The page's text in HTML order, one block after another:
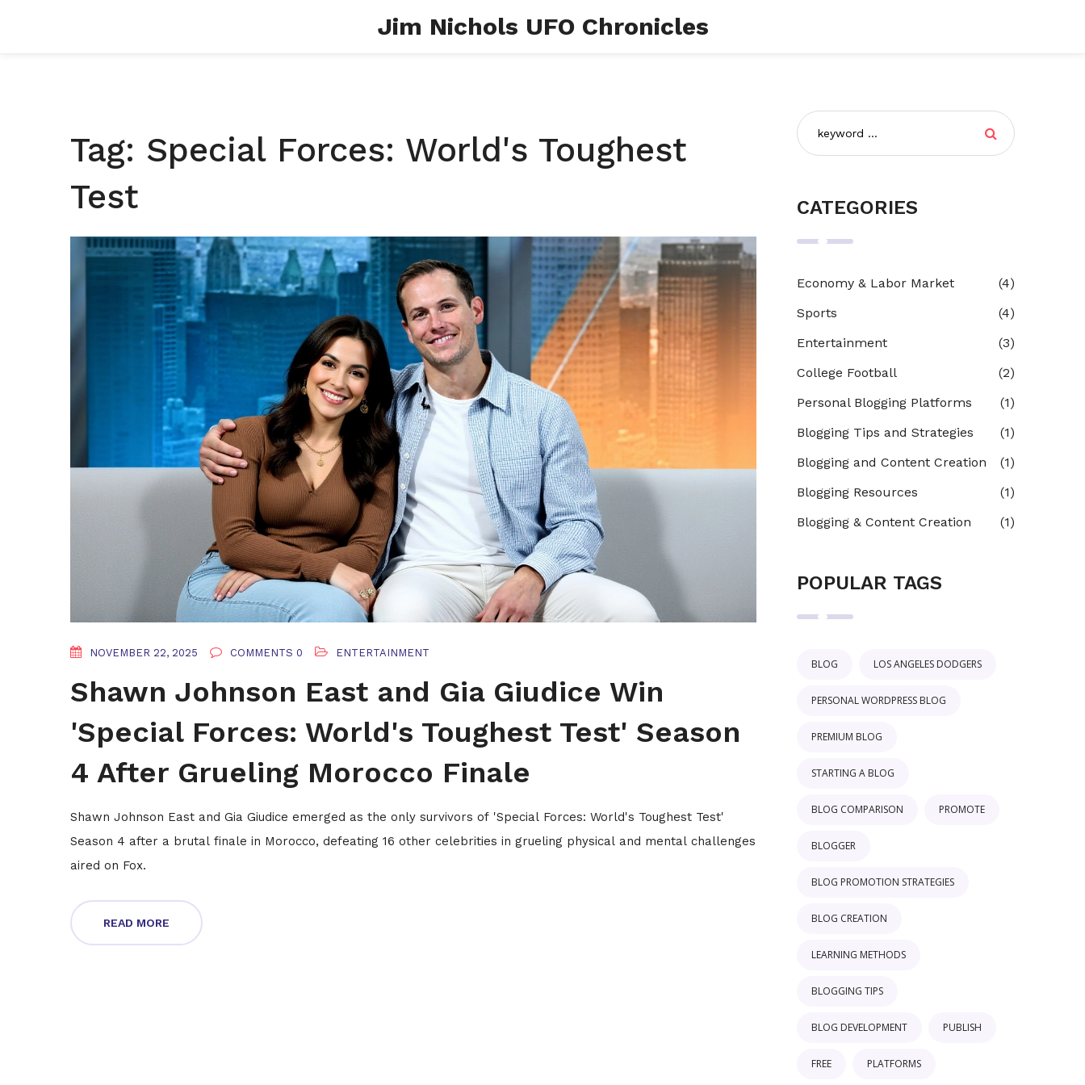
Jim Nichols UFO Chronicles
Tag: Special Forces: World's Toughest
Test
NOVEMBER 22, 2025 COMMENTS 0 ENTERTAINMENT
Shawn Johnson East and Gia Giudice Win
'Special Forces: World's Toughest Test' Season
4 After Grueling Morocco Finale
Shawn Johnson East and Gia Giudice emerged as the only survivors of 'Special Forces: World's Toughest Test'
Season 4 after a brutal finale in Morocco, defeating 16 other celebrities in grueling physical and mental challenges
aired on Fox.
READ MORE
CATEGORIES
Economy & Labor Market
(4)
Sports
(4)
Entertainment
(3)
College Football
(2)
Personal Blogging Platforms
(1)
Blogging Tips and Strategies
(1)
Blogging and Content Creation
(1)
Blogging Resources
(1)
Blogging & Content Creation
(1)
POPULAR TAGS
BLOG LOS ANGELES DODGERS
PERSONAL WORDPRESS BLOG
PREMIUM BLOG
STARTING A BLOG
BLOG COMPARISON PROMOTE
BLOGGER
BLOG PROMOTION STRATEGIES
BLOG CREATION
LEARNING METHODS
BLOGGING TIPS
BLOG DEVELOPMENT PUBLISH
FREE PLATFORMS